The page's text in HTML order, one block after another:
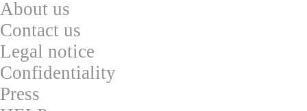
About us
Contact us
Legal notice
Confidentiality
Press